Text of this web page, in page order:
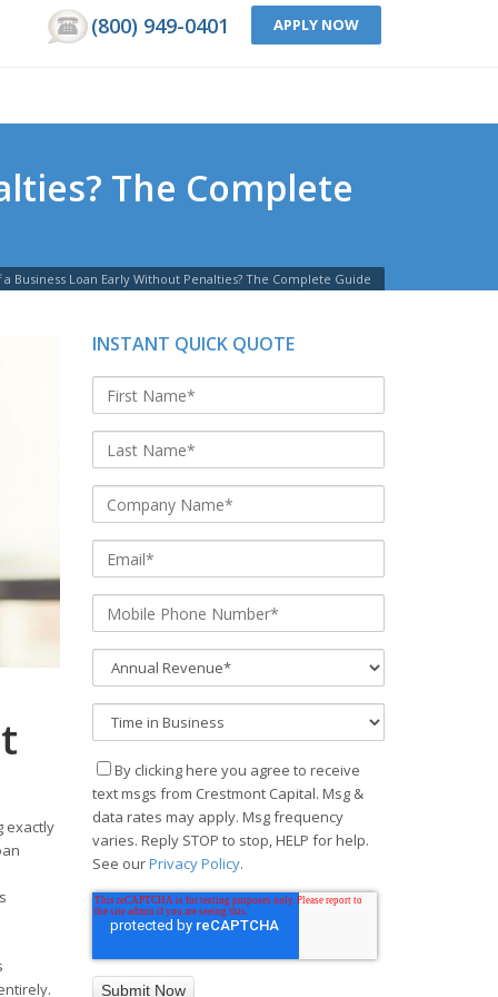
(800) 949-0401 APPLY NOW
The Complete
a Business Loan Early Without Penalties? The Complete Guide
exactly
INSTANT QUICK QUOTE
By clicking here you agree to receive
text msgs from Crestmont Capital. Msg &
data rates may apply. Msg frequency
varies. Reply STOP to stop, HELP for help.
See ourPrivacy Policy.